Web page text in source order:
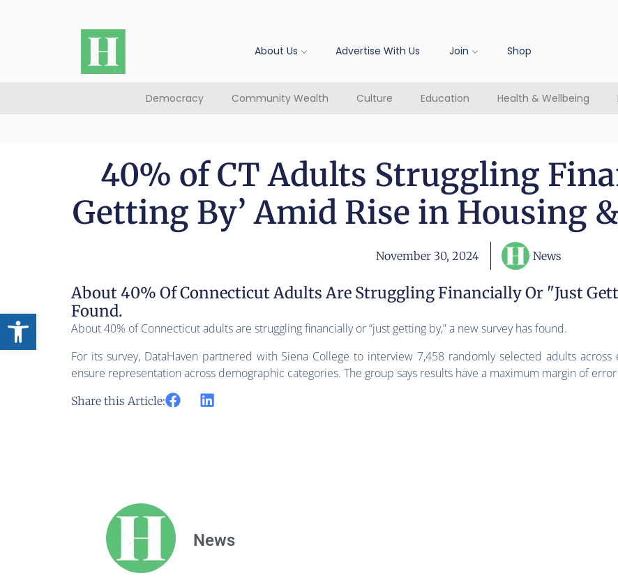
Open toolbar
About Us Advertise With Us Join Shop
Democracy Community Wealth Culture Education Health & Wellbeing
40% of CT Adults Struggling
Getting By’ Amid Rise in Housing
November 30, 2024 News
About 40% Of Connecticut Adults Are Struggling Financially Or "just
Found.
About 40% of Connecticut adults are struggling financially or “just getting by,” a new survey has found.
For its survey, DataHaven partnered with Siena College to interview 7,458 randomly selected adults
ensure representation across demographic categories. The group says results have a maximum margin of
Share this Article:
News